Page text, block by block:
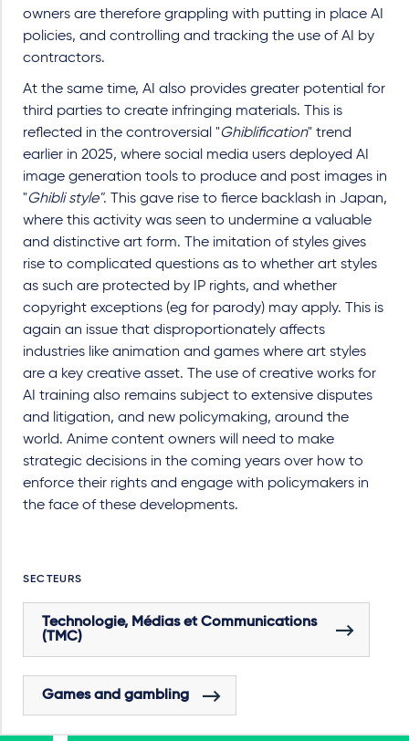
owners are therefore grappling with putting in place AI
policies, and controlling and tracking the use of AI by
contractors.
At the same time, AI also provides greater potential for
third parties to create infringing materials. This is
reflected in the controversial "Ghiblification" trend
earlier in 2025, where social media users deployed AI
image generation tools to produce and post images in
"Ghibli style". This gave rise to fierce backlash in Japan,
where this activity was seen to undermine a valuable
and distinctive art form. The imitation of styles gives
rise to complicated questions as to whether art styles
as such are protected by IP rights, and whether
copyright exceptions (eg for parody) may apply. This is
again an issue that disproportionately affects
industries like animation and games where art styles
are a key creative asset. The use of creative works for
AI training also remains subject to extensive disputes
and litigation, and new policymaking, around the
world. Anime content owners will need to make
strategic decisions in the coming years over how to
enforce their rights and engage with policymakers in
the face of these developments.
SECTEURS
Technologie, Médias et Communications
(TMC)
Games and gambling